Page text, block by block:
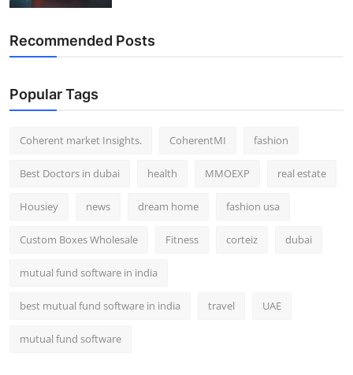
Recommended Posts
Popular Tags
Coherent market Insights. CoherentMI fashion
Best Doctors in dubai health MMOEXP real estate
Housiey news dream home fashion usa
Custom Boxes Wholesale Fitness corteiz dubai
mutual fund software in india
best mutual fund software in india travel UAE
mutual fund software